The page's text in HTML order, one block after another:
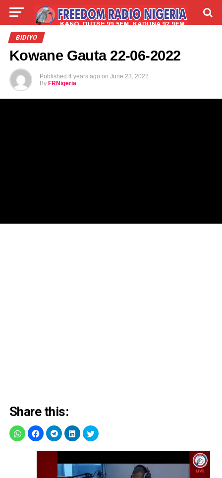
LIVE
BIDIYO
Kowane Gauta 22-06-2022
Published 4 years ago on June 23, 2022
By FRNigeria
Share this: